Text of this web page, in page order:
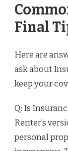
Final
Here are
ask about
keep your
Q: Is
Renter’s
personal